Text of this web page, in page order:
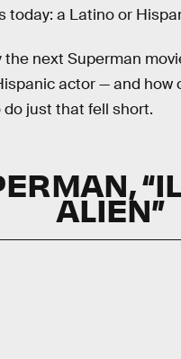
today: a Latino or
the next Superman
actor — and how
just that fell short.
ALIEN”